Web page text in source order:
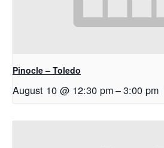
Pinocle – Toledo
August 10 @ 12:30 pm–3:00 pm